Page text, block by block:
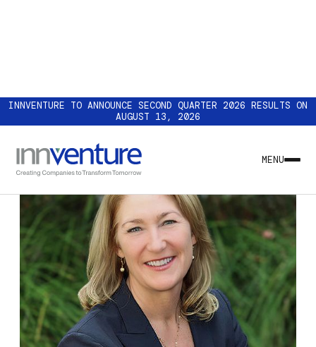
INNVENTURE TO ANNOUNCE SECOND QUARTER 2026 RESULTS ON
AUGUST 13, 2026
MENU